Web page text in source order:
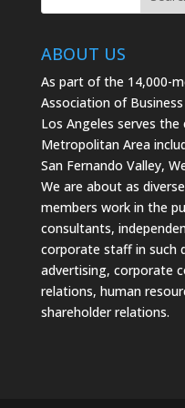
ABOUT US
As part of the 14,000-
Association of
Los Angeles serves
Metropolitan Area
San Fernando Valley,
We are about as
members work in the
consultants,
corporate staff in such
advertising, corporate
relations, human
shareholder relations.